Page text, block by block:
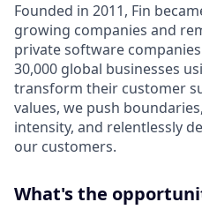
Founded in 2011, Fin
growing companies and
private software
30,000 global businesses
transform their customer
values, we push
intensity, and relentlessly
our customers.
What's the